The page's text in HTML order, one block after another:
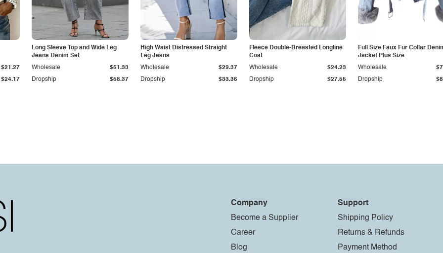
$24.17
$21.27
Long Sleeve Top and Wide Leg
Jeans Denim Set
Dropship $58.37
Wholesale $51.33
High Waist Distressed Straight
Leg Jeans
Dropship $33.36
Wholesale $29.37
Fleece Double-Breasted Longline
Coat
Dropship $27.55
Wholesale $24.23
Full Size Faux Fur Collar
Jacket Plus Size
Dropship
Wholesale
Company
Become a Supplier
Career
Blog
Support
Shipping Policy
Returns & Refunds
Payment Method